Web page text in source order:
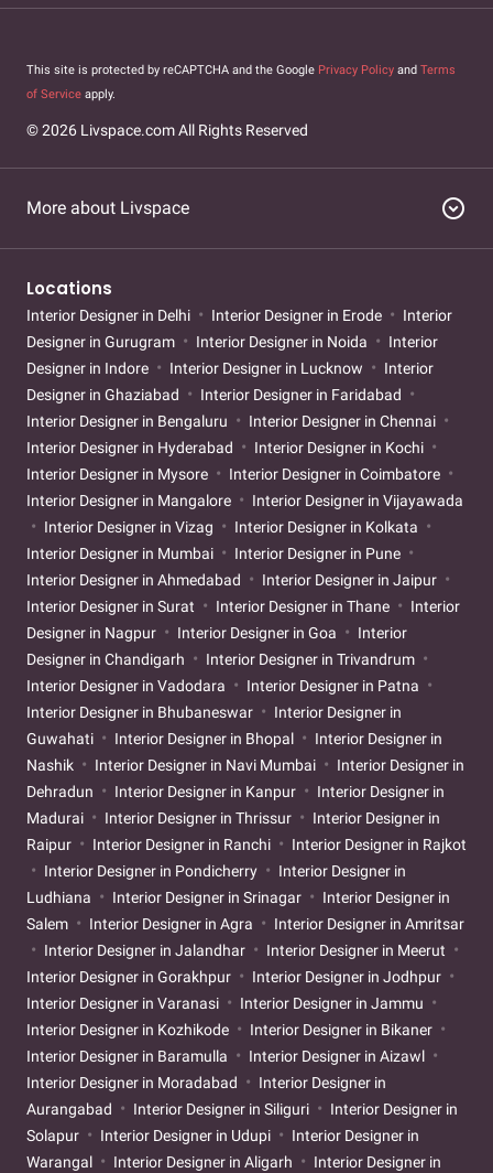
This site is protected by reCAPTCHA and the Google Privacy Policy and Terms
of Service apply.
© 2026 Livspace.com All Rights Reserved
More about Livspace expand_circle_down
Locations
Interior Designer in Delhi Interior Designer in Erode
Interior
Designer in Gurugram
Interior Designer in Noida
Interior
Designer in Indore
Interior Designer in Lucknow
Interior
Designer in Ghaziabad
Interior Designer in Faridabad
Interior Designer in Bengaluru
Interior Designer in Chennai
Interior Designer in Hyderabad
Interior Designer in Kochi
Interior Designer in Mysore
Interior Designer in Coimbatore
Interior Designer in Mangalore
Interior Designer in Vijayawada
Interior Designer in Vizag
Interior Designer in Kolkata
Interior Designer in Mumbai
Interior Designer in Pune
Interior Designer in Ahmedabad
Interior Designer in Jaipur
Interior Designer in Surat
Interior Designer in Thane
Interior
Designer in Nagpur
Interior Designer in Goa
Interior
Designer in Chandigarh
Interior Designer in Trivandrum
Interior Designer in Vadodara
Interior Designer in Patna
Interior Designer in Bhubaneswar
Interior Designer in
Guwahati
Interior Designer in Bhopal
Interior Designer in
Nashik
Interior Designer in Navi Mumbai
Interior Designer in
Dehradun
Interior Designer in Kanpur
Interior Designer in
Madurai
Interior Designer in Thrissur
Interior Designer in
Raipur
Interior Designer in Ranchi
Interior Designer in Rajkot
Interior Designer in Pondicherry
Interior Designer in
Ludhiana
Interior Designer in Srinagar
Interior Designer in
Salem
Interior Designer in Agra
Interior Designer in Amritsar
Interior Designer in Jalandhar
Interior Designer in Meerut
Interior Designer in Gorakhpur
Interior Designer in Jodhpur
Interior Designer in Varanasi
Interior Designer in Jammu
Interior Designer in Kozhikode
Interior Designer in Bikaner
Interior Designer in Baramulla
Interior Designer in Aizawl
Interior Designer in Moradabad
Interior Designer in
Aurangabad
Interior Designer in Siliguri
Interior Designer in
Solapur
Interior Designer in Udupi
Interior Designer in
Warangal
Interior Designer in Aligarh
Interior Designer in